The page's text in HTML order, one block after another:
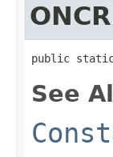
public
See